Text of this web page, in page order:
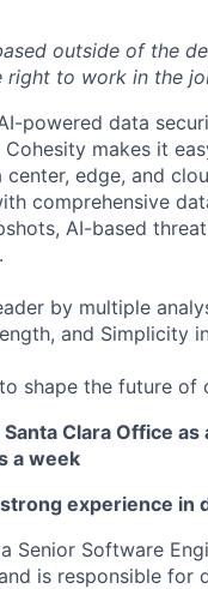
outside of the
right to work in the
powered data
makes it
edge, and
comprehensive
AI-based
by multiple
and Simplicity
shape the future of
Clara Office
a week
experience in
Senior Software
is responsible